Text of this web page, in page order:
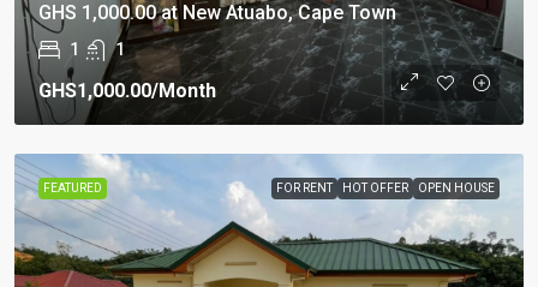
GHS 1,000.00 at New Atuabo, Cape Town
1 1
GHS1,000.00/Month
FEATURED FOR RENT HOT OFFER OPEN HOUSE